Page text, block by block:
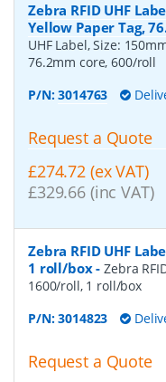
Zebra RFID UHF
Yellow Paper Tag,
UHF Label, Size:
76.2mm core, 600/roll
P/N:3014763
Request a Quote
£274.72 (ex VAT)
£329.66 (inc VAT)
Zebra RFID UHF
1 roll/box-Zebra
1600/roll, 1 roll/box
P/N:3014823
Request a Quote